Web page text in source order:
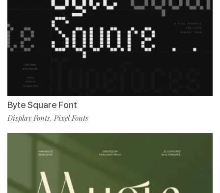
Byte Square Font
Display Fonts, Pixel Fonts